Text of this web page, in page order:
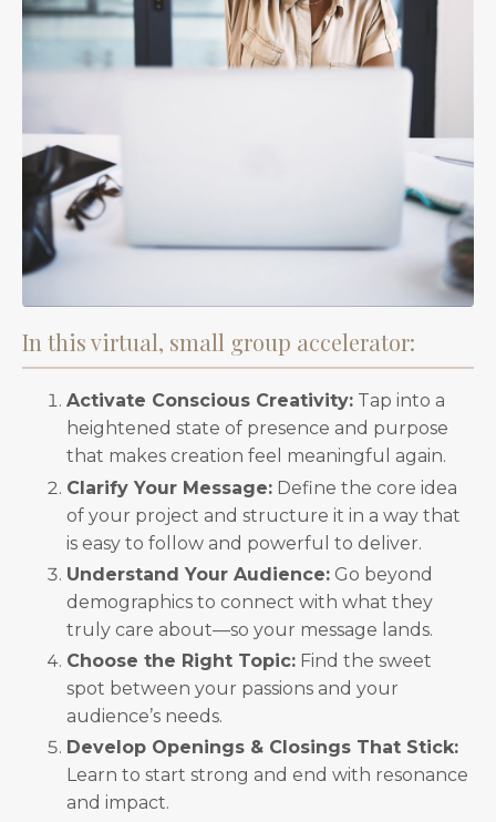
In this virtual, small group accelerator:
Activate Conscious Creativity: Tap into a
heightened state of presence and purpose
that makes creation feel meaningful again.
Clarify Your Message: Define the core idea
of your project and structure it in a way that
is easy to follow and powerful to deliver.
Understand Your Audience: Go beyond
demographics to connect with what they
truly care about—so your message lands.
Choose the Right Topic: Find the sweet
spot between your passions and your
audience’s needs.
Develop Openings & Closings That Stick:
Learn to start strong and end with resonance
and impact.